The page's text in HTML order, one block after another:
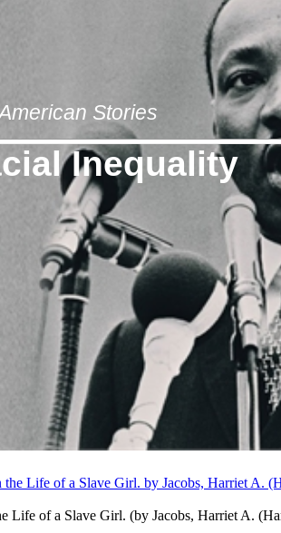
Stories
Inequality
Life of a Slave Girl. (by Jacobs, Harriet A.